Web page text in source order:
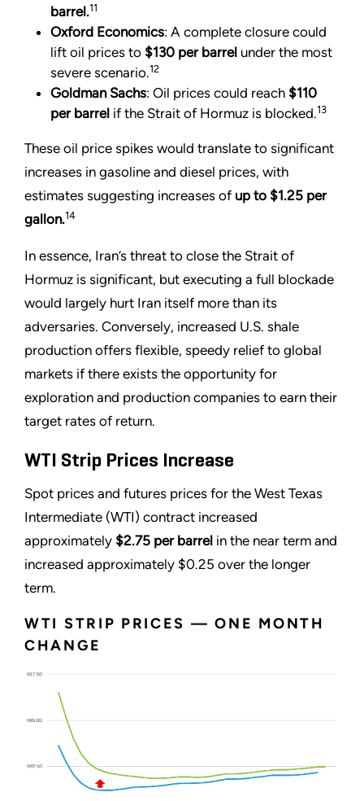
barrel.11
Oxford Economics: A complete closure could
lift oil prices to $130 per barrel under the most
severe scenario.12
Goldman Sachs: Oil prices could reach $110
per barrel if the Strait of Hormuz is blocked.13
These oil price spikes would translate to significant
increases in gasoline and diesel prices, with
estimates suggesting increases of up to $1.25 per
gallon.14
In essence, Iran’s threat to close the Strait of
Hormuz is significant, but executing a full blockade
would largely hurt Iran itself more than its
adversaries. Conversely, increased U.S. shale
production offers flexible, speedy relief to global
markets if there exists the opportunity for
exploration and production companies to earn their
target rates of return.
WTI Strip Prices Increase
Spot prices and futures prices for the West Texas
Intermediate (WTI) contract increased
approximately $2.75 per barrel in the near term and
increased approximately $0.25 over the longer
term.
WTI STRIP PRICES — ONE MONTH
CHANGE